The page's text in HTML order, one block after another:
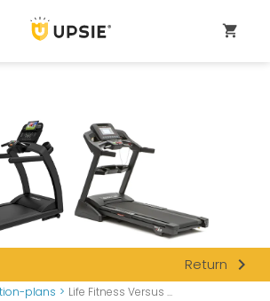
shopping_cart
Return navigate_next
plans > Life Fitness Versus ...